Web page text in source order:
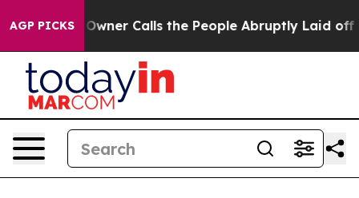
AGP PICKS
Calls the People Abruptly Laid off “Simply a